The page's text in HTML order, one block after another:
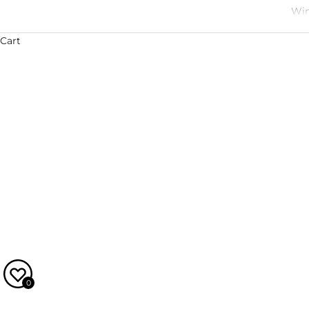
Cart
Julie and Xavier Gonet-Médeville are, in many
0